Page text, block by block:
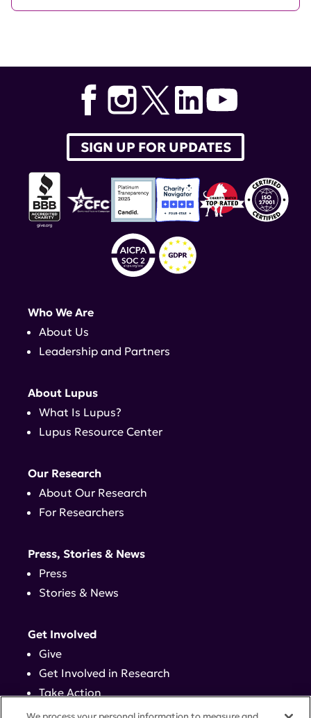
SIGN UP FOR UPDATES
Who We Are
About Us
Leadership and Partners
About Lupus
What Is Lupus?
Lupus Resource Center
Our Research
About Our Research
For Researchers
Press, Stories & News
Press
Stories & News
Get Involved
Give
Get Involved in Research
Take Action
Events